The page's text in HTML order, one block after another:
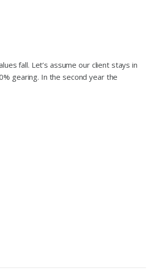
fall. Let’s assume our client stays in
gearing. In the second year the